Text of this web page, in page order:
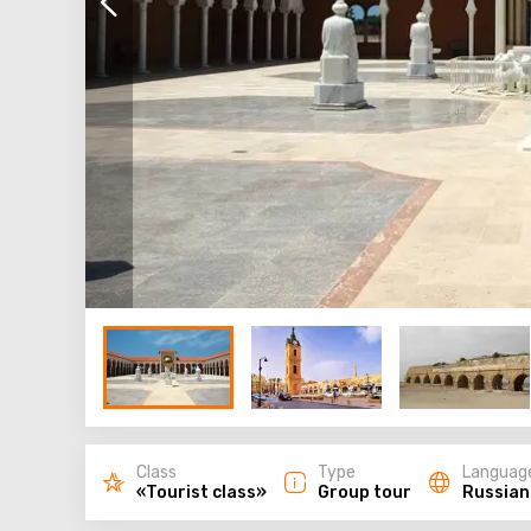
Class
«Tourist class»
Type
Group tour
Russian